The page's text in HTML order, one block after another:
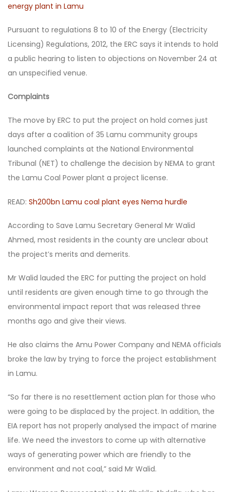
energy plant in Lamu
Pursuant to regulations 8 to 10 of the Energy (Electricity
Licensing) Regulations, 2012, the ERC says it intends to hold
a public hearing to listen to objections on November 24 at
an unspecified venue.
Complaints
The move by ERC to put the project on hold comes just
days after a coalition of 35 Lamu community groups
launched complaints at the National Environmental
Tribunal (NET) to challenge the decision by NEMA to grant
the Lamu Coal Power plant a project license.
READ: Sh200bn Lamu coal plant eyes Nema hurdle
According to Save Lamu Secretary General Mr Walid
Ahmed, most residents in the county are unclear about
the project’s merits and demerits.
Mr Walid lauded the ERC for putting the project on hold
until residents are given enough time to go through the
environmental impact report that was released three
months ago and give their views.
He also claims the Amu Power Company and NEMA officials
broke the law by trying to force the project establishment
in Lamu.
“So far there is no resettlement action plan for those who
were going to be displaced by the project. In addition, the
EIA report has not properly analysed the impact of marine
life. We need the investors to come up with alternative
ways of generating power which are friendly to the
environment and not coal,” said Mr Walid.